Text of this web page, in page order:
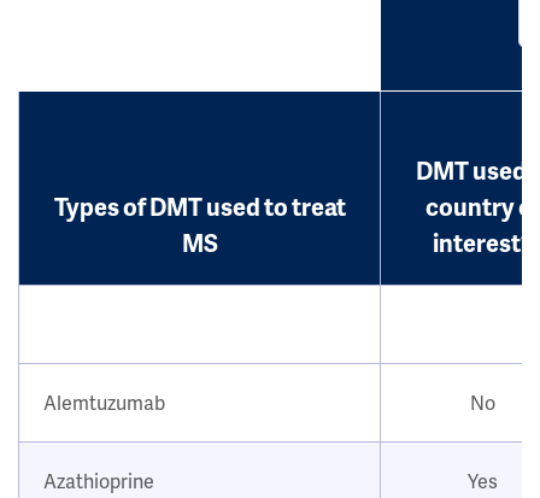
Types of DMT used to treat
MS
DMT used
country of
interest?
Alemtuzumab No
Azathioprine Yes